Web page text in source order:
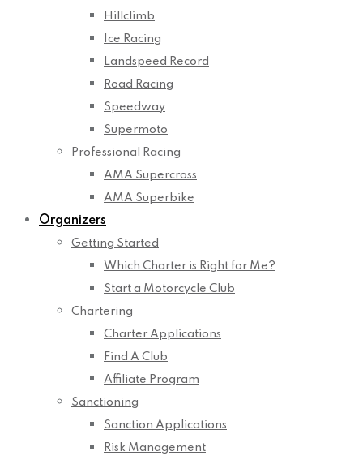
Hillclimb
Ice Racing
Landspeed Record
Road Racing
Speedway
Supermoto
Professional Racing
AMA Supercross
AMA Superbike
Organizers
Getting Started
Which Charter is Right for Me?
Start a Motorcycle Club
Chartering
Charter Applications
Find A Club
Affiliate Program
Sanctioning
Sanction Applications
Risk Management